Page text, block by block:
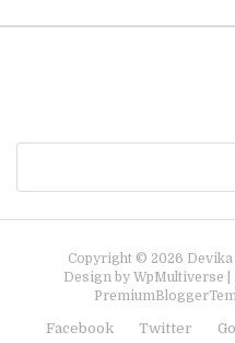
Copyright © 2026 Devika
Design by WpMultiverse
Facebook Twitter